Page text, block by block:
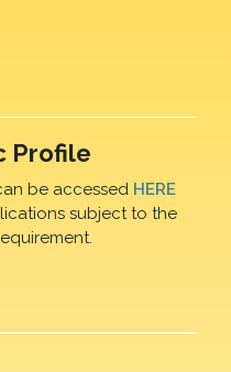
Profile
be accessed HERE
subject to the